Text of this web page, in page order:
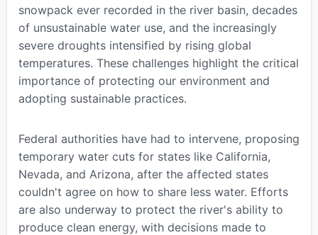
snowpack ever recorded in the river basin, decades
of unsustainable water use, and the increasingly
severe droughts intensified by rising global
temperatures. These challenges highlight the critical
importance of protecting our environment and
adopting sustainable practices.
Federal authorities have had to intervene, proposing
temporary water cuts for states like California,
Nevada, and Arizona, after the affected states
couldn't agree on how to share less water. Efforts
are also underway to protect the river's ability to
produce clean energy, with decisions made to